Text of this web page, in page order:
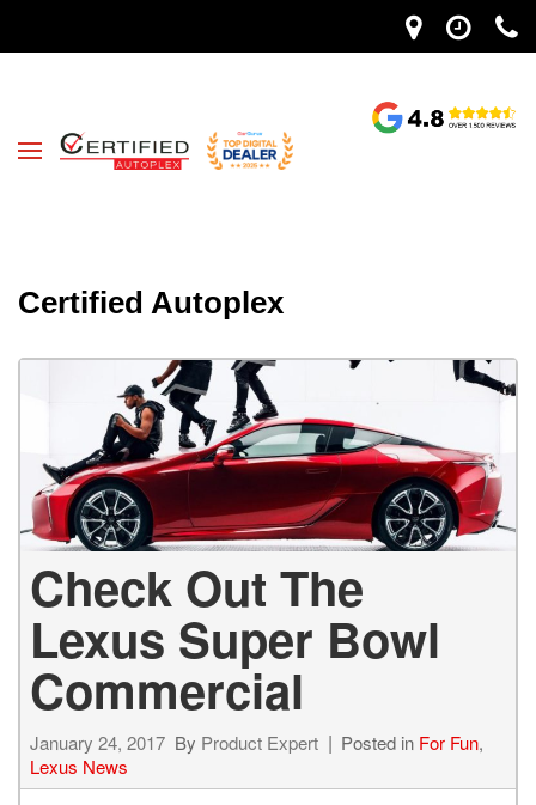
Certified Autoplex
Check Out The
Lexus Super Bowl
Commercial
January 24, 2017 By Product Expert Posted in For Fun,
Lexus News